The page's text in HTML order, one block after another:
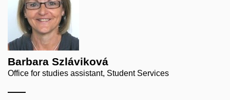
Barbara Szláviková
Office for studies assistant, Student Services